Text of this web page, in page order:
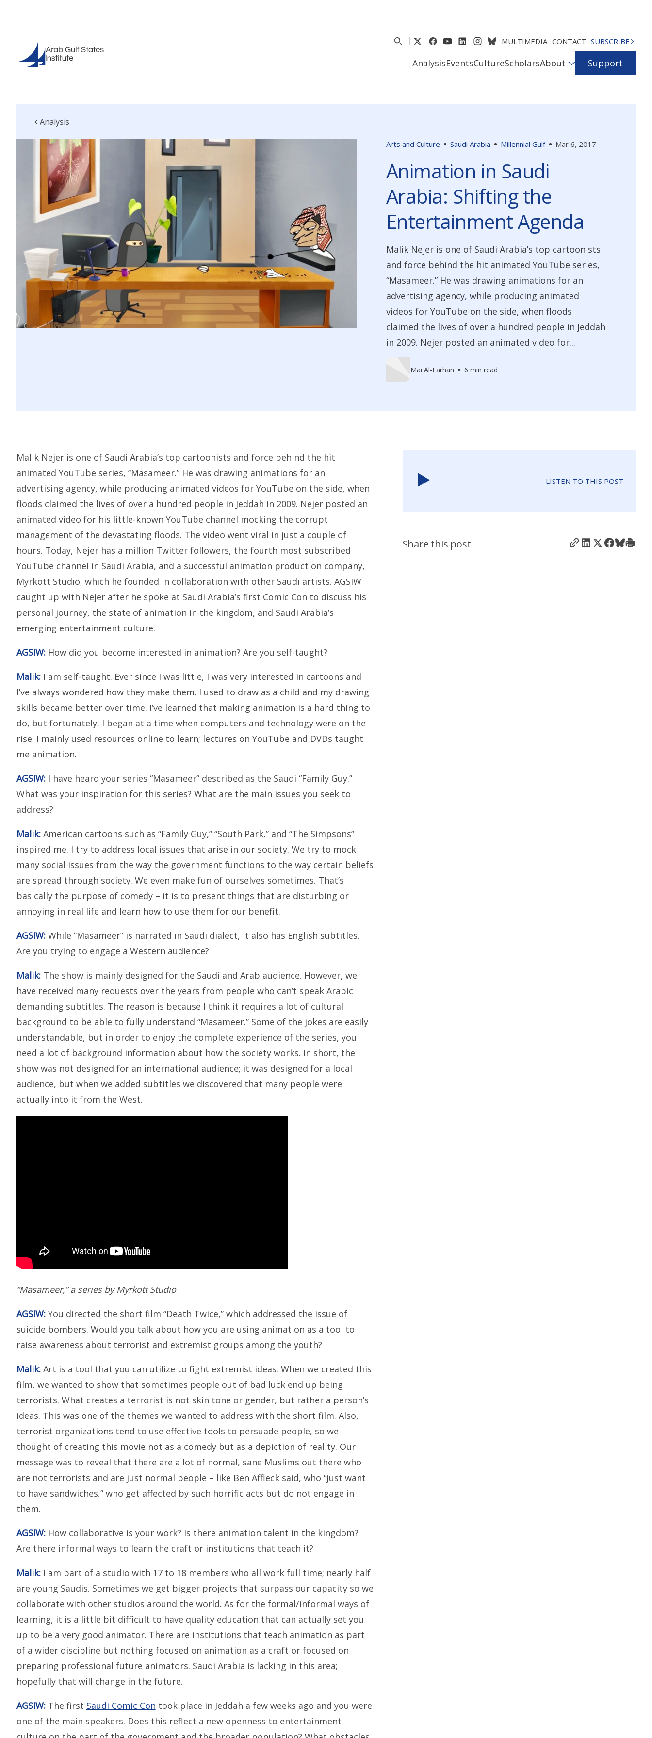
MULTIMEDIA CONTACT SUBSCRIBE
AnalysisEventsCultureScholarsAbout Support
Analysis
Arts and Culture Saudi Arabia Millennial Gulf Mar 6, 2017
Animation in Saudi
Arabia: Shifting the
Entertainment Agenda
Malik Nejer is one of Saudi Arabia’s top cartoonists
and force behind the hit animated YouTube series,
“Masameer.” He was drawing animations for an
advertising agency, while producing animated
videos for YouTube on the side, when floods
claimed the lives of over a hundred people in Jeddah
in 2009. Nejer posted an animated video for...
Mai Al-Farhan 6 min read
Malik Nejer is one of Saudi Arabia’s top cartoonists and force behind the hit
animated YouTube series, “Masameer.” He was drawing animations for an
advertising agency, while producing animated videos for YouTube on the side, when
floods claimed the lives of over a hundred people in Jeddah in 2009. Nejer posted an
animated video for his little-known YouTube channel mocking the corrupt
management of the devastating floods. The video went viral in just a couple of
hours. Today, Nejer has a million Twitter followers, the fourth most subscribed
YouTube channel in Saudi Arabia, and a successful animation production company,
Myrkott Studio, which he founded in collaboration with other Saudi artists. AGSIW
caught up with Nejer after he spoke at Saudi Arabia’s first Comic Con to discuss his
personal journey, the state of animation in the kingdom, and Saudi Arabia’s
emerging entertainment culture.
AGSIW:How did you become interested in animation? Are you self-taught?
Malik:I am self-taught. Ever since I was little, I was very interested in cartoons and
I’ve always wondered how they make them. I used to draw as a child and my drawing
skills became better over time. I’ve learned that making animation is a hard thing to
do, but fortunately, I began at a time when computers and technology were on the
rise. I mainly used resources online to learn; lectures on YouTube and DVDs taught
me animation.
AGSIW:I have heard your series “Masameer” described as the Saudi “Family Guy.”
What was your inspiration for this series? What are the main issues you seek to
address?
Malik:American cartoons such as “Family Guy,” “South Park,” and “The Simpsons”
inspired me. I try to address local issues that arise in our society. We try to mock
many social issues from the way the government functions to the way certain beliefs
are spread through society. We even make fun of ourselves sometimes. That’s
basically the purpose of comedy – it is to present things that are disturbing or
annoying in real life and learn how to use them for our benefit.
AGSIW:While “Masameer” is narrated in Saudi dialect, it also has English subtitles.
Are you trying to engage a Western audience?
Malik:The show is mainly designed for the Saudi and Arab audience. However, we
have received many requests over the years from people who can’t speak Arabic
demanding subtitles. The reason is because I think it requires a lot of cultural
background to be able to fully understand “Masameer.” Some of the jokes are easily
understandable, but in order to enjoy the complete experience of the series, you
need a lot of background information about how the society works. In short, the
show was not designed for an international audience; it was designed for a local
audience, but when we added subtitles we discovered that many people were
actually into it from the West.
“Masameer,” a series by Myrkott Studio
AGSIW:You directed the short film “Death Twice,” which addressed the issue of
suicide bombers. Would you talk about how you are using animation as a tool to
raise awareness about terrorist and extremist groups among the youth?
Malik:Art is a tool that you can utilize to fight extremist ideas. When we created this
film, we wanted to show that sometimes people out of bad luck end up being
terrorists. What creates a terrorist is not skin tone or gender, but rather a person’s
ideas. This was one of the themes we wanted to address with the short film. Also,
terrorist organizations tend to use effective tools to persuade people, so we
thought of creating this movie not as a comedy but as a depiction of reality. Our
message was to reveal that there are a lot of normal, sane Muslims out there who
are not terrorists and are just normal people – like Ben Affleck said, who “just want
to have sandwiches,” who get affected by such horrific acts but do not engage in
them.
AGSIW:How collaborative is your work? Is there animation talent in the kingdom?
Are there informal ways to learn the craft or institutions that teach it?
Malik:I am part of a studio with 17 to 18 members who all work full time; nearly half
are young Saudis. Sometimes we get bigger projects that surpass our capacity so we
collaborate with other studios around the world. As for the formal/informal ways of
learning, it is a little bit difficult to have quality education that can actually set you
up to be a very good animator. There are institutions that teach animation as part
of a wider discipline but nothing focused on animation as a craft or focused on
preparing professional future animators. Saudi Arabia is lacking in this area;
hopefully that will change in the future.
AGSIW:The first Saudi Comic Con took place in Jeddah a few weeks ago and you were
one of the main speakers. Does this reflect a new openness to entertainment
LISTEN TO THIS POST
Share this post